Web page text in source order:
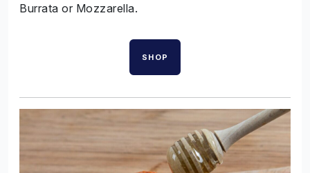
Burrata or Mozzarella.
SHOP